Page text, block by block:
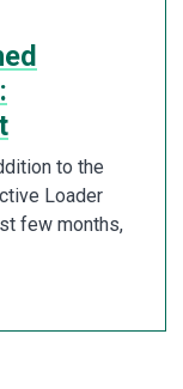
to the
Loader
few months,